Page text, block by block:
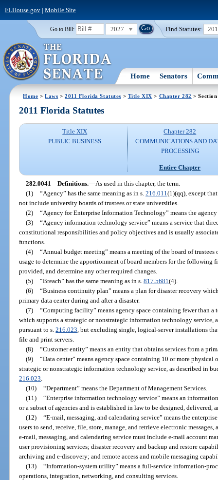
FLHouse.gov| Mobile Site
Go to Bill: 2027 Find Statutes:
Home Senators
Home >Laws >2011 Florida Statutes > Title XIX > Chapter 282 >
2011 Florida Statutes
Title XIX
PUBLIC BUSINESS
Chapter 282
COMMUNICATIONS AND
PROCESSING
Entire Chapter
282.0041 Definitions.—As used in this chapter, the term:
(1) “Agency” has the same meaning as in s. 216.011 (1)(qq), except
not include university boards of trustees or state universities.
(2) “Agency for Enterprise Information Technology” means the
(3) “Agency information technology service” means a service that
constitutional responsibilities and policy objectives and is usually
functions.
(4) “Annual budget meeting” means a meeting of the board of
usage to determine the apportionment of board members for the following
provided, and determine any other required changes.
(5) “Breach” has the same meaning as in s. 817.5681 (4).
(6) “Business continuity plan” means a plan for disaster recovery
primary data center during and after a disaster.
(7) “Computing facility” means agency space containing fewer than
which supports a strategic or nonstrategic information technology service,
pursuant to s.216.023 , but excluding single, logical-server installations
file and print servers.
(8) “Customer entity” means an entity that obtains services from a
(9) “Data center” means agency space containing 10 or more
strategic or nonstrategic information technology service, as described in
216.023
(10) “Department” means the Department of Management Services.
(11) “Enterprise information technology service” means an
or a subset of agencies and is established in law to be designed, delivered,
(12) “E-mail, messaging, and calendaring service” means the
users to send, receive, file, store, manage, and retrieve electronic
e-mail, messaging, and calendaring service must include e-mail account
user provisioning services; disaster recovery and backup and restore
archiving and e-discovery; and remote access and mobile messaging
(13) “Information-system utility” means a full-service information-
operations, integration, networking, and consulting services.